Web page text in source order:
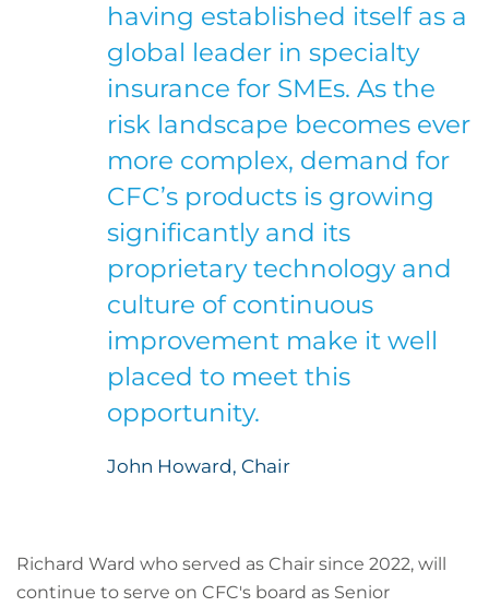
having established itself as a
global leader in specialty
insurance for SMEs. As the
risk landscape becomes ever
more complex, demand for
CFC’s products is growing
significantly and its
proprietary technology and
culture of continuous
improvement make it well
placed to meet this
opportunity.
John Howard, Chair
Richard Ward who served as Chair since 2022, will
continue to serve on CFC's board as Senior